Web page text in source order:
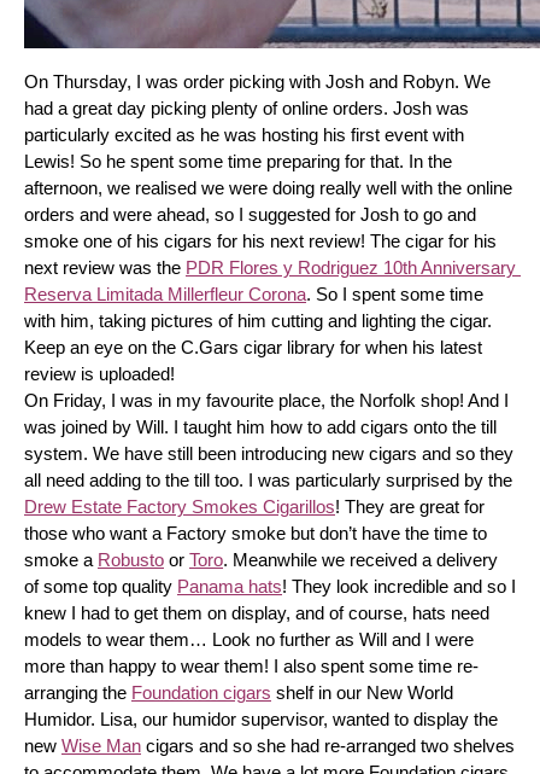
On Thursday, I was order picking with Josh and Robyn. We
had a great day picking plenty of online orders. Josh was
particularly excited as he was hosting his first event with
Lewis! So he spent some time preparing for that. In the
afternoon, we realised we were doing really well with the online
orders and were ahead, so I suggested for Josh to go and
smoke one of his cigars for his next review! The cigar for his
next review was the PDR Flores y Rodriguez 10th Anniversary
Reserva Limitada Millerfleur Corona. So I spent some time
with him, taking pictures of him cutting and lighting the cigar.
Keep an eye on the C.Gars cigar library for when his latest
review is uploaded!
On Friday, I was in my favourite place, the Norfolk shop! And I
was joined by Will. I taught him how to add cigars onto the till
system. We have still been introducing new cigars and so they
Drew Estate Factory Smokes Cigarillos! They are great for
those who want a Factory smoke but don’t have the time to
smoke a Robusto or Toro. Meanwhile we received a delivery
of some top quality Panama hats! They look incredible and so I
knew I had to get them on display, and of course, hats need
models to wear them… Look no further as Will and I were
more than happy to wear them! I also spent some time re-
arranging the Foundation cigars shelf in our New World
Humidor. Lisa, our humidor supervisor, wanted to display the
new Wise Man cigars and so she had re-arranged two shelves